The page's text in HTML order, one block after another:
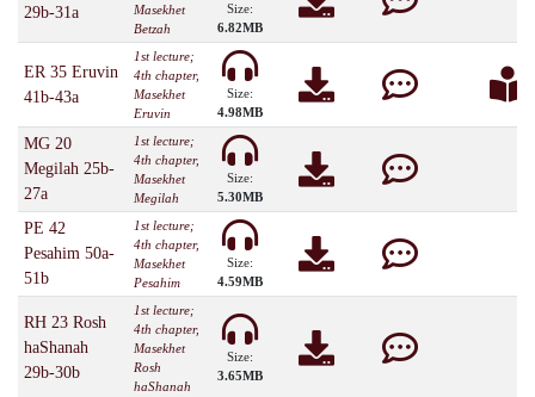
29b-31a
Masekhet
Betzah
Size:
6.82MB
ER 35 Eruvin
41b-43a
1st lecture;
4th chapter,
Masekhet
Eruvin
Size:
4.98MB
MG 20
Megilah 25b-
27a
1st lecture;
4th chapter,
Masekhet
Megilah
Size:
5.30MB
PE 42
Pesahim 50a-
51b
1st lecture;
4th chapter,
Masekhet
Pesahim
Size:
4.59MB
RH 23 Rosh
haShanah
29b-30b
1st lecture;
4th chapter,
Masekhet
Rosh
haShanah
Size:
3.65MB